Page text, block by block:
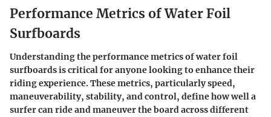
Performance Metrics of Water Foil
Surfboards
Understanding the performance metrics of water foil
surfboards is critical for anyone looking to enhance their
riding experience. These metrics, particularly speed,
maneuverability, stability, and control, define how well a
surfer can ride and maneuver the board across different